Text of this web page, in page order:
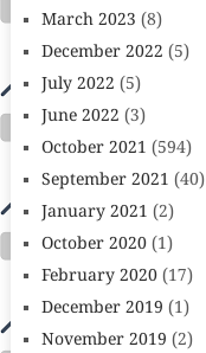
March 2023 (8)
December 2022 (5)
July 2022 (5)
June 2022 (3)
October 2021 (594)
September 2021 (40)
January 2021 (2)
October 2020(1)
February 2020(17)
December 2019 (1)
November 2019 (2)